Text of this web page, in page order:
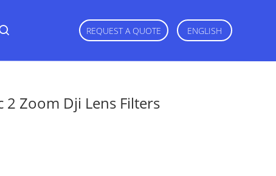
REQUEST A QUOTE ENGLISH
Zoom Dji Lens Filters